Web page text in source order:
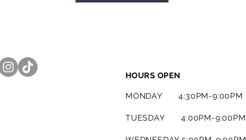
HOURS OPEN
MONDAY 4:30PM-9:00PM
TUESDAY 4:00PM-9:00PM